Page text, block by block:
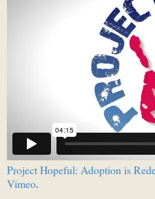
Project Hopeful: Adoption is
Vimeo.